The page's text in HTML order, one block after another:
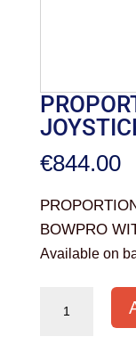
€844.00
BOWPRO
Available on